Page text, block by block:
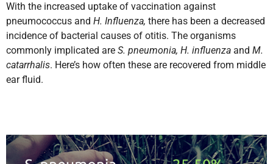
With the increased uptake of vaccination against
pneumococcus and H. Influenza, there has been a decreased
incidence of bacterial causes of otitis. The organisms
commonly implicated are S. pneumonia, H. influenza and M.
catarrhalis. Here’s how often these are recovered from middle
ear fluid.